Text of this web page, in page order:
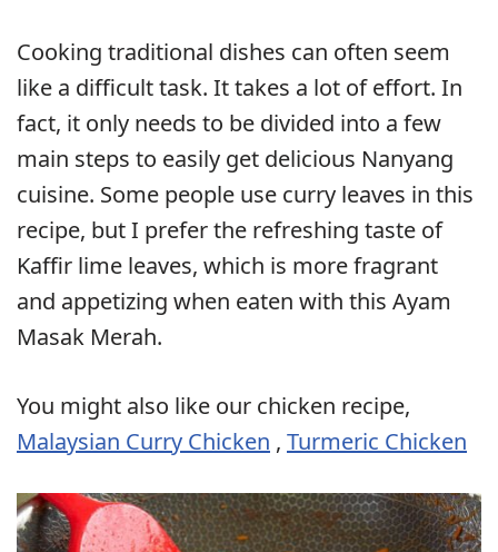
Cooking traditional dishes can often seem
like a difficult task. It takes a lot of effort. In
fact, it only needs to be divided into a few
main steps to easily get delicious Nanyang
cuisine. Some people use curry leaves in this
recipe, but I prefer the refreshing taste of
Kaffir lime leaves, which is more fragrant
and appetizing when eaten with this Ayam
Masak Merah.
You might also like our chicken recipe,
Malaysian Curry Chicken , Turmeric Chicken